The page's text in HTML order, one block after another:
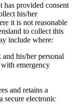
provided consent
his/her
it is not reasonable
to collect this
include where:
his/her personal
emergency
and retains a
secure electronic